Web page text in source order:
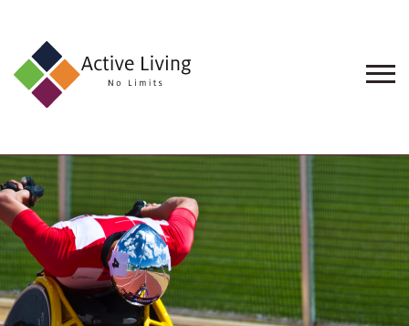
About
Find
an
Opportunity
Events
and
Schemes